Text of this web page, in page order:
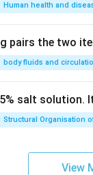
Human health and
pairs the two
body fluids and
salt solution.
Structural Organisation
View